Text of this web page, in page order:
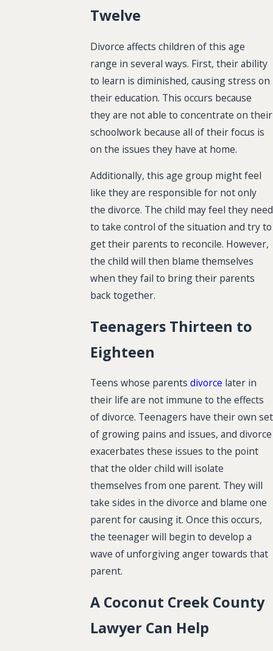
Twelve
Divorce affects children of this age
range in several ways. First, their ability
to learn is diminished, causing stress on
their education. This occurs because
they are not able to concentrate on their
schoolwork because all of their focus is
on the issues they have at home.
Additionally, this age group might feel
like they are responsible for not only
the divorce. The child may feel they need
to take control of the situation and try to
get their parents to reconcile. However,
the child will then blame themselves
when they fail to bring their parents
back together.
Teenagers Thirteen to
Eighteen
Teens whose parents divorce later in
their life are not immune to the effects
of divorce. Teenagers have their own set
of growing pains and issues, and divorce
exacerbates these issues to the point
that the older child will isolate
themselves from one parent. They will
take sides in the divorce and blame one
parent for causing it. Once this occurs,
the teenager will begin to develop a
wave of unforgiving anger towards that
parent.
A Coconut Creek County
Lawyer Can Help